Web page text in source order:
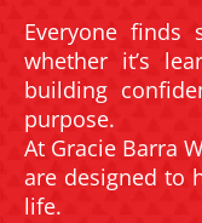
Everyone finds
whether it’s
building
purpose.
At Gracie Barra
are designed to
life.